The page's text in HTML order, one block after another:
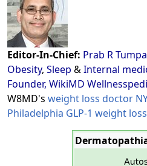
Editor-In-Chief: Prab R
Obesity, Sleep &Internal
Founder, WikiMD
W8MD's weight loss doctor
Philadelphia GLP-1 weight loss